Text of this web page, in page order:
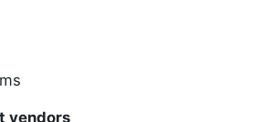
vendors